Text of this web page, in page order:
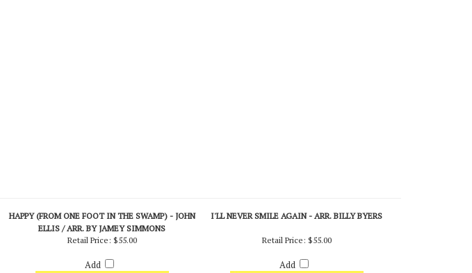
HAPPY (FROM ONE FOOT IN THE SWAMP) - JOHN
I'LL NEVER SMILE AGAIN - ARR. BILLY BYERS
Retail Price:$55.00 Retail Price:$55.00